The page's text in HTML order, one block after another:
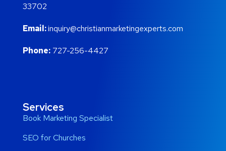
33702
Email:inquiry@christianmarketingexperts.com
Phone: 727-256-4427
Services
Book Marketing Specialist
SEO for Churches